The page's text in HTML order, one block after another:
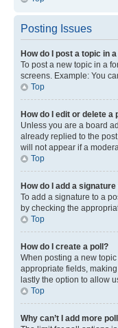
Posting Issues
How do I post a topic in
To post a new topic in a
screens. Example: You
Top
How do I edit or delete a
Unless you are a board
already replied to the
will not appear if a
Top
How do I add a
To add a signature to a
by checking the
Top
How do I create a poll?
When posting a new
appropriate fields,
lastly the option to allow
Top
Why can’t I add more